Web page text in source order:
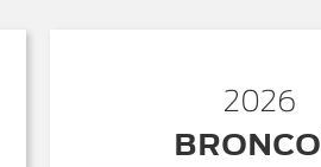
2026
BRONCO